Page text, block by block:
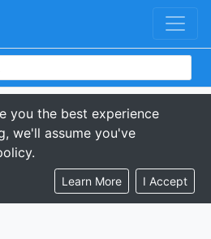
you the best experience
we'll assume you've
Learn More I Accept